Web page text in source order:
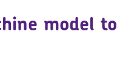
model to